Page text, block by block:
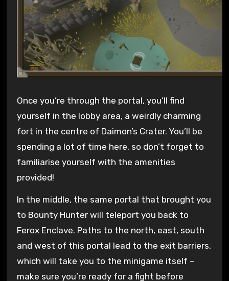
Once you’re through the portal, you’ll find
yourself in the lobby area, a weirdly charming
fort in the centre of Daimon’s Crater. You’ll be
spending a lot of time here, so don’t forget to
familiarise yourself with the amenities
provided!
In the middle, the same portal that brought you
to Bounty Hunter will teleport you back to
Ferox Enclave. Paths to the north, east, south
and west of this portal lead to the exit barriers,
which will take you to the minigame itself –
make sure you’re ready for a fight before